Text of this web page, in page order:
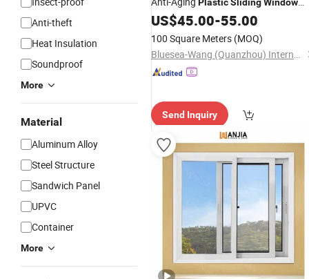
Anti-theft
Heat Insulation
Soundproof
More
Material
Aluminum Alloy
Steel Structure
Sandwich Panel
UPVC
Container
More
with Double Glazing Glass
US$45.00-55.00
100 Square Meters (MOQ)
Bluesea-Wang (Quanzhou) International Trading Co., Ltd.
Send Inquiry